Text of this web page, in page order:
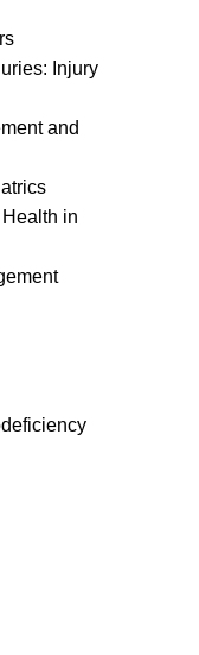
Injury
and
in